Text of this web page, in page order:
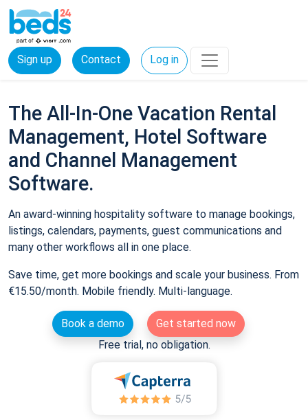
Sign up Contact Log in
The All-In-One Vacation Rental
Management, Hotel Software
and Channel Management
Software.
An award-winning hospitality software to manage bookings,
listings, calendars, payments, guest communications and
many other workflows all in one place.
Save time, get more bookings and scale your business. From
€15.50/month. Mobile friendly. Multi-language.
Book a demo
Get started now
Free trial, no obligation.